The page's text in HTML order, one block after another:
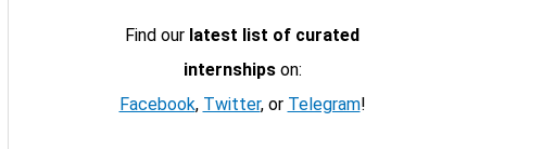
Find our latest list of curated
internshipson:
Facebook, Twitter, or Telegram!